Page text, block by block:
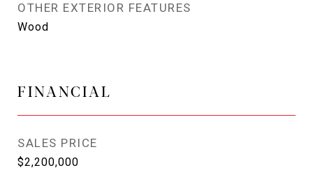
OTHER EXTERIOR FEATURES
Wood
FINANCIAL
SALES PRICE
$2,200,000